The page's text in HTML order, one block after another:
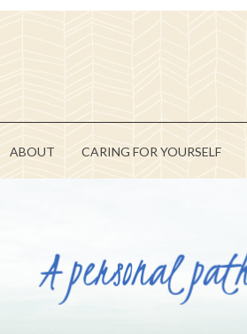
ABOUT CARING FOR YOURSELF